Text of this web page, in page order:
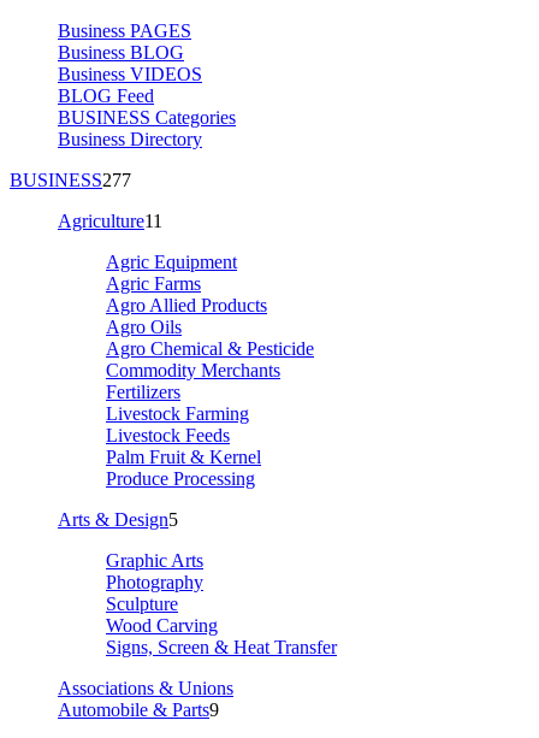
Business PAGES
Business BLOG
Business VIDEOS
BLOG Feed
BUSINESS Categories
Business Directory
BUSINESS277
Agriculture11
Agric Equipment
Agric Farms
Agro Allied Products
Agro Oils
Agro Chemical & Pesticide
Commodity Merchants
Fertilizers
Livestock Farming
Livestock Feeds
Palm Fruit & Kernel
Produce Processing
Arts & Design5
Graphic Arts
Photography
Sculpture
Wood Carving
Signs, Screen & Heat Transfer
Associations & Unions
Automobile & Parts9